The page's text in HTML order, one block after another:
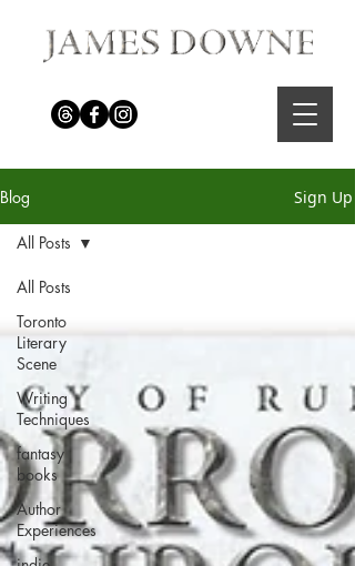
Blog Sign Up
All Posts
Toronto
Literary
Scene
Writing
Techniques
fantasy
books
Author
Experiences
All Posts